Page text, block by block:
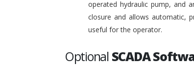
operated hydraulic pump, and
closure and allows automatic,
useful for the operator.
Optional SCADA